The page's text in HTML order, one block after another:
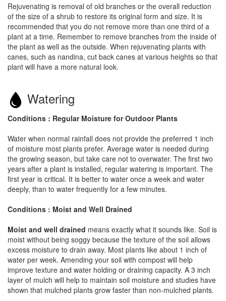
Rejuvenating is removal of old branches or the overall reduction
of the size of a shrub to restore its original form and size. It is
recommended that you do not remove more than one third of a
plant at a time. Remember to remove branches from the inside of
the plant as well as the outside. When rejuvenating plants with
canes, such as nandina, cut back canes at various heights so that
plant will have a more natural look.
Watering
Conditions : Regular Moisture for Outdoor Plants
Water when normal rainfall does not provide the preferred 1 inch
of moisture most plants prefer. Average water is needed during
the growing season, but take care not to overwater. The first two
years after a plant is installed, regular watering is important. The
first year is critical. It is better to water once a week and water
deeply, than to water frequently for a few minutes.
Conditions : Moist and Well Drained
Moist and well drained means exactly what it sounds like. Soil is
moist without being soggy because the texture of the soil allows
excess moisture to drain away. Most plants like about 1 inch of
water per week. Amending your soil with compost will help
improve texture and water holding or draining capacity. A 3 inch
layer of mulch will help to maintain soil moisture and studies have
shown that mulched plants grow faster than non-mulched plants.